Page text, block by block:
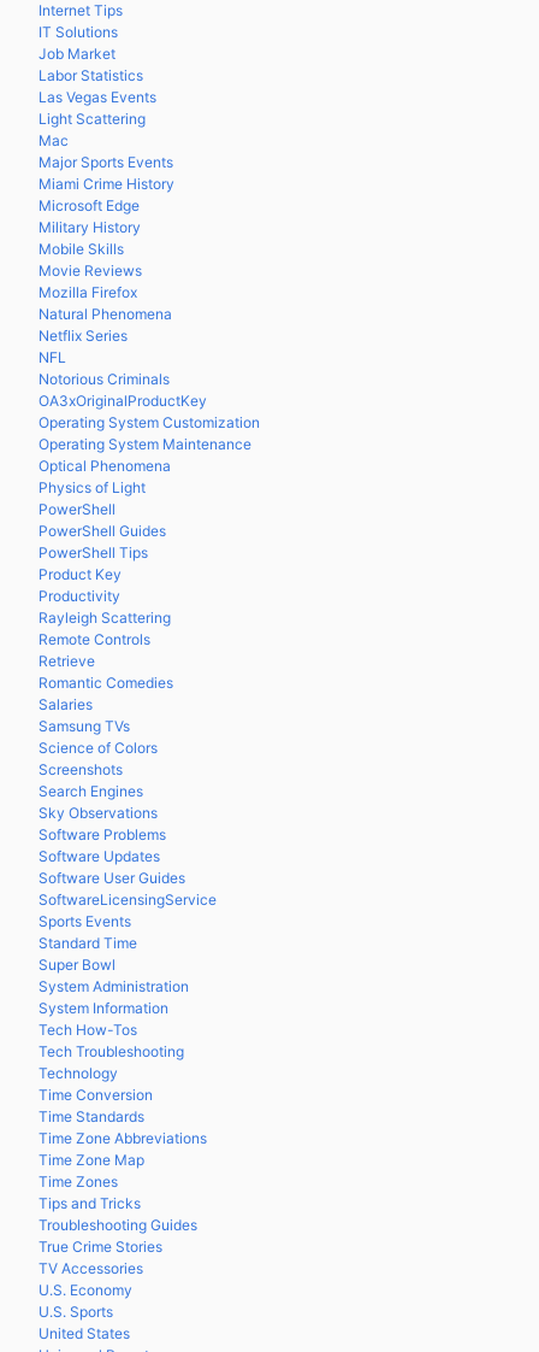
Internet Tips
IT Solutions
Job Market
Labor Statistics
Las Vegas Events
Light Scattering
Mac
Major Sports Events
Miami Crime History
Microsoft Edge
Military History
Mobile Skills
Movie Reviews
Mozilla Firefox
Natural Phenomena
Netflix Series
NFL
Notorious Criminals
OA3xOriginalProductKey
Operating System Customization
Operating System Maintenance
Optical Phenomena
Physics of Light
PowerShell
PowerShell Guides
PowerShell Tips
Product Key
Productivity
Rayleigh Scattering
Remote Controls
Retrieve
Romantic Comedies
Salaries
Samsung TVs
Science of Colors
Screenshots
Search Engines
Sky Observations
Software Problems
Software Updates
Software User Guides
SoftwareLicensingService
Sports Events
Standard Time
Super Bowl
System Administration
System Information
Tech How-Tos
Tech Troubleshooting
Technology
Time Conversion
Time Standards
Time Zone Abbreviations
Time Zone Map
Time Zones
Tips and Tricks
Troubleshooting Guides
True Crime Stories
TV Accessories
U.S. Economy
U.S. Sports
United States